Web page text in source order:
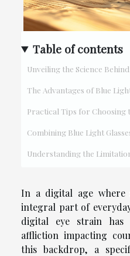
Table of contents
Unveiling the Science
The Advantages of Blue
Practical Tips for Choosing
Combining Blue Light
Understanding the
In a digital age where
integral part of
digital eye strain has
affliction impacting
this backdrop, a